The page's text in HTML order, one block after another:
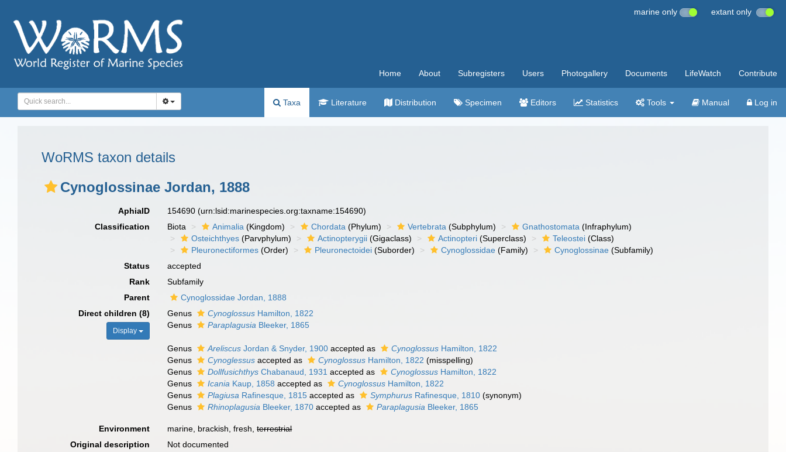
marine only extant only
Home About Subregisters Users Photogallery Documents LifeWatch Contribute
Taxa Literature Distribution Specimen Editors Statistics Tools Manual Log in
WoRMS taxon details
Cynoglossinae Jordan, 1888
AphiaID 154690(urn:lsid:marinespecies.org:taxname:154690)
Classification
Biota Animalia (Kingdom) Chordata (Phylum) Vertebrata (Subphylum) Gnathostomata (Infraphylum)
Osteichthyes (Parvphylum) Actinopterygii (Gigaclass) Actinopteri (Superclass) Teleostei (Class)
Pleuronectiformes (Order) Pleuronectoidei (Suborder) Cynoglossidae (Family) Cynoglossinae (Subfamily)
Status
accepted
Rank
Subfamily
Parent
Cynoglossidae Jordan, 1888
Direct children (8)
Display
Genus Cynoglossus Hamilton, 1822
Genus
Paraplagusia Bleeker, 1865
Genus Areliscus Jordan & Snyder, 1900 accepted as Cynoglossus Hamilton, 1822
Genus
Cynoglessus accepted as Cynoglossus Hamilton, 1822 (misspelling)
Genus
Dollfusichthys Chabanaud, 1931 accepted as Cynoglossus Hamilton, 1822
Genus
Icania Kaup, 1858 accepted as Cynoglossus Hamilton, 1822
Genus
Plagiusa Rafinesque, 1815 accepted as Symphurus Rafinesque, 1810 (synonym)
Genus
Rhinoplagusia Bleeker, 1870 accepted as Paraplagusia Bleeker, 1865
Environment marine, brackish, fresh,terrestrial
Original description
Not documented